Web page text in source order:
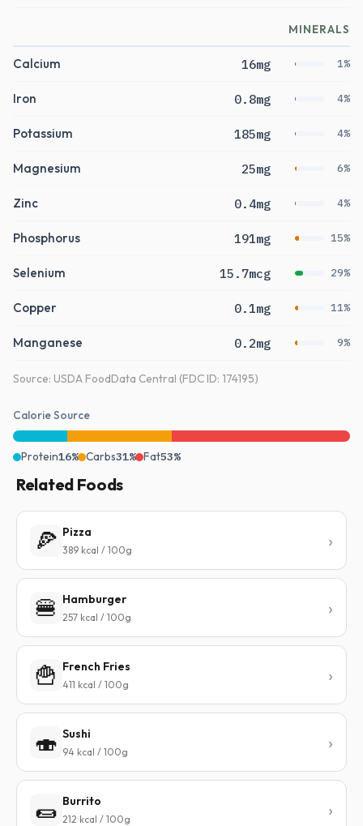
MINERALS
Calcium 16mg 1%
Iron 0.8mg 4%
Potassium 185mg 4%
Magnesium 25mg 6%
Zinc 0.4mg 4%
Phosphorus 191mg 15%
Selenium 15.7mcg 29%
Copper 0.1mg 11%
Manganese 0.2mg 9%
Source: USDA FoodData Central (FDC ID: 174195)
Calorie Source
Protein16% Carbs31% Fat53%
Related Foods
🍕 Pizza
389 kcal / 100g
🍔 Hamburger
257 kcal / 100g
🍟 French Fries
411 kcal / 100g
🍣 Sushi
94 kcal / 100g
🌯 Burrito
212 kcal / 100g